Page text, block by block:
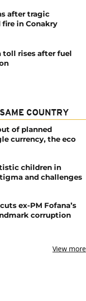
after tragic
in Conakry
toll rises after fuel
COUNTRY
of planned
currency, the eco
children in
and challenges
ex-PM Fofana’s
corruption
View more